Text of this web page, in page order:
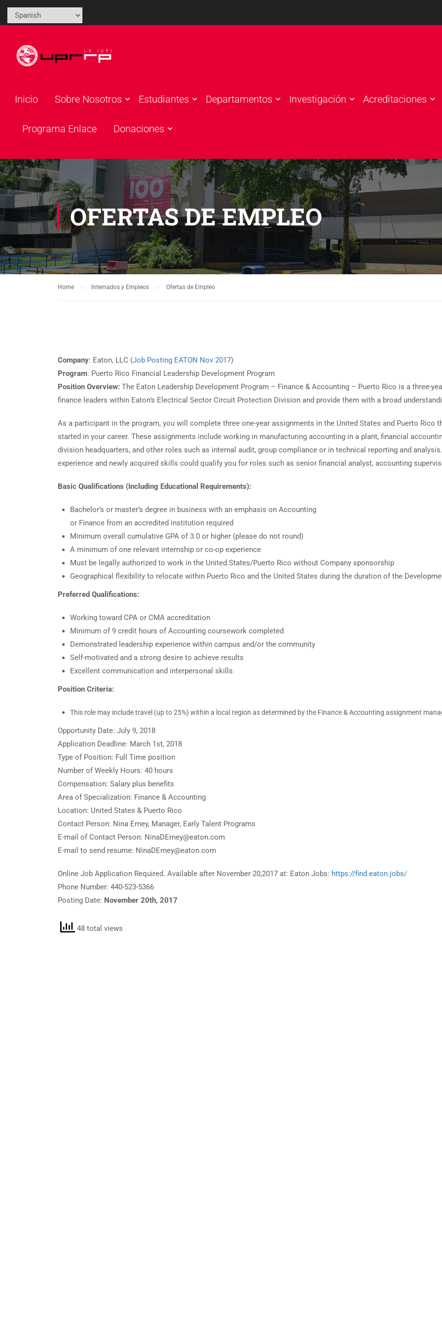
Inicio Sobre Nosotros Estudiantes Departamentos Investigación Acreditaciones
Programa Enlace Donaciones
OFERTAS DE EMPLEO
Home Internados y Empleos Ofertas de Empleo
Company: Eaton, LLC (Job Posting EATON Nov 2017)
Program: Puerto Rico Financial Leadership Development Program
Position Overview: The Eaton Leadership Development Program – Finance & Accounting – Puerto Rico is a three-
finance leaders within Eaton’s Electrical Sector Circuit Protection Division and provide them with a broad
As a participant in the program, you will complete three one-year assignments in the United States and Puerto Rico
started in your career. These assignments include working in manufacturing accounting in a plant, financial
division headquarters, and other roles such as internal audit, group compliance or in technical reporting and
experience and newly acquired skills could qualify you for roles such as senior financial analyst, accounting
Basic Qualifications (Including Educational Requirements):
Bachelor’s or master’s degree in business with an emphasis on Accounting
or Finance from an accredited institution required
Minimum overall cumulative GPA of 3.0 or higher (please do not round)
A minimum of one relevant internship or co-op experience
Must be legally authorized to work in the United States/Puerto Rico without Company sponsorship
Geographical flexibility to relocate within Puerto Rico and the United States during the duration of the
Preferred Qualifications:
Working toward CPA or CMA accreditation
Minimum of 9 credit hours of Accounting coursework completed
Demonstrated leadership experience within campus and/or the community
Self-motivated and a strong desire to achieve results
Excellent communication and interpersonal skills
Position Criteria:
This role may include travel (up to 25%) within a local region asdetermined by the Finance & Accounting assignment
Opportunity Date: July 9, 2018
Application Deadline: March 1st, 2018
Type of Position: Full Time position
Number of Weekly Hours: 40 hours
Compensation: Salary plus benefits
Area of Specialization: Finance & Accounting
Location: United States & Puerto Rico
Contact Person: Nina Erney, Manager, Early Talent Programs
E-mail of Contact Person: NinaDErney@eaton.com
E-mail to send resume: NinaDErney@eaton.com
Online Job Application Required. Available after November 20,2017 at: Eaton Jobs: https://find.eaton.jobs/
Phone Number: 440-523-5366
Posting Date: November 20th, 2017
48 total views